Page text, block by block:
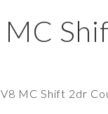
MC Shift 2dr